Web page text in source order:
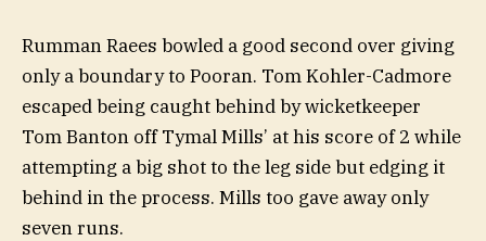
Rumman Raees bowled a good second over giving
only a boundary to Pooran. Tom Kohler-Cadmore
escaped being caught behind by wicketkeeper
Tom Banton off Tymal Mills’ at his score of 2 while
attempting a big shot to the leg side but edging it
behind in the process. Mills too gave away only
seven runs.